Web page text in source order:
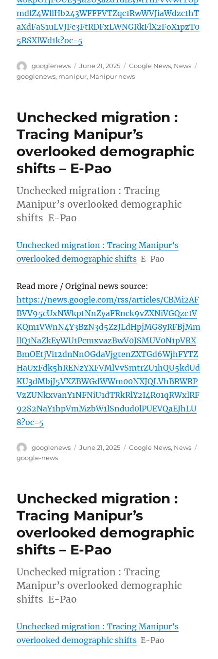
mdlZ4WllHb243WFFFVTZqc1RwWVJiaWdzc1hT
aXdFaS1uLVJFc3FtRDFxLWNGRkFlX2FoX1pzT0
5RSXlWd1k?oc=5
Author
googlenews
Posted
on
June 21, 2025 Categories
Google News, News
googlenews, manipur, Manipur news
Unchecked migration :
Tracing Manipur’s
overlooked demographic
shifts – E-Pao
Unchecked migration : Tracing
Manipur’s overlooked demographic
shifts E-Pao
Unchecked migration : Tracing Manipur’s
overlooked demographic shifts E-Pao
Read more / Original news source:
https://news.google.com/rss/articles/CBMi2AF
BVV95cUxNWkptNnZyaFRnck9vZXNiVGQzc1V
KQm1VWnN4Y3BzN3d5ZzJLdHpjMG8yRFBjMm
llQ1NaZkEyWU1PcmxvazBwV0JSMUV0N1pVRX
BmOEtjVi12dnNnOGdaVjgtenZXTGd6WjhFYTZ
HaUxFdk5hRENzYXFVMlVvSmtrZU1hQU5kdUd
KU3dMbjJ5VXZBWGdWWm00NXJQLVhBRWRP
VzZUNkxvanY1NFNiU1dTRkRlY2I4R01qRWxlRF
92S2NaY1hpVmMzbW1lSndud0lPUEVQaEJhLU
8?oc=5
Author
googlenews
Posted
June 21, 2025 Categories
Google News, News
google-news
Unchecked migration :
Tracing Manipur’s
overlooked demographic
shifts – E-Pao
Unchecked migration : Tracing
Manipur’s overlooked demographic
shifts E-Pao
Unchecked migration : Tracing Manipur’s
overlooked demographic shifts E-Pao